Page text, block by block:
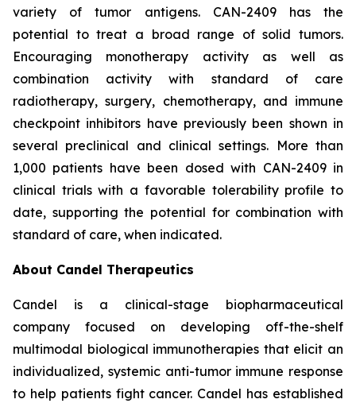
variety of tumor antigens. CAN-2409 has the
potential to treat a broad range of solid tumors.
Encouraging monotherapy activity as well as
combination activity with standard of care
radiotherapy, surgery, chemotherapy, and immune
checkpoint inhibitors have previously been shown in
several preclinical and clinical settings. More than
1,000 patients have been dosed with CAN-2409 in
clinical trials with a favorable tolerability profile to
date, supporting the potential for combination with
standard of care, when indicated.
About Candel Therapeutics
Candel is a clinical-stage biopharmaceutical
company focused on developing off-the-shelf
multimodal biological immunotherapies that elicit an
individualized, systemic anti-tumor immune response
to help patients fight cancer. Candel has established